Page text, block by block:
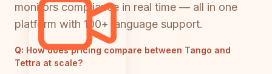
monitors compliance in real time — all in one
platform with 100+ language support.
Q: How does pricing compare between Tango and
Tettra at scale?